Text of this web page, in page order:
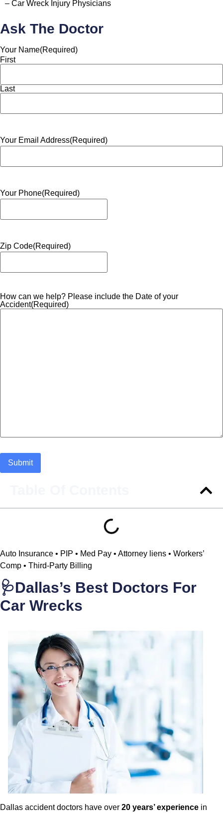
– Car Wreck Injury Physicians
Ask The Doctor
Your Name(Required)
First
Last
Your Email Address(Required)
Your Phone(Required)
Zip Code(Required)
How can we help? Please include the Date of your
Accident(Required)
Auto Insurance • PIP • Med Pay • Attorney liens • Workers’
Comp • Third-Party Billing
🩺Dallas’s Best Doctors For
Car Wrecks
Dallas accident doctors have over 20 years’ experience in